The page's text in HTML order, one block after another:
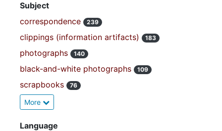
Subject
correspondence
239
clippings (information artifacts) 183
photographs 140
black-and-white photographs 109
scrapbooks 76
More
Language